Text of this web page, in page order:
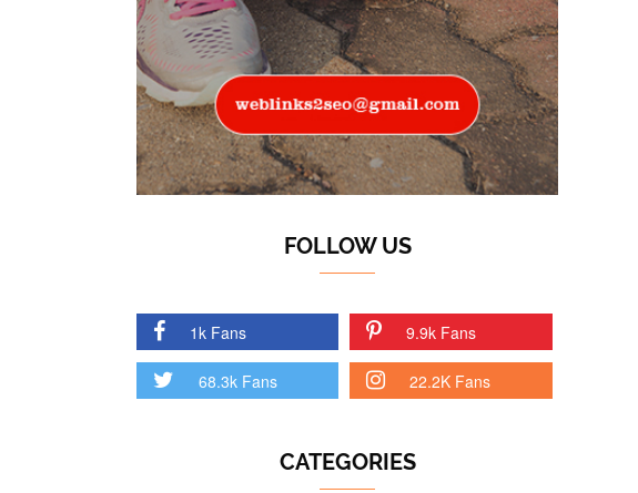
FOLLOW US
1k Fans 9.9k Fans
68.3k Fans 22.2K Fans
CATEGORIES